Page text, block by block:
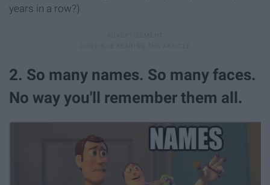
years in a row?)
2. So many names. So many faces.
No way you'll remember them all.